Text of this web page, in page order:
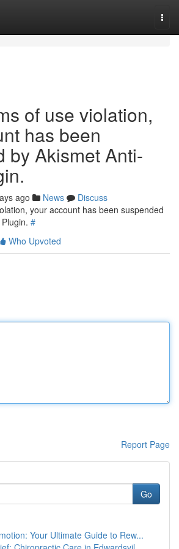
of use violation,
has been
by Akismet Anti-
ago News
Discuss
your account has been suspended
#
Who Upvoted
Report Page
Go
Your Ultimate Guide to Rew...